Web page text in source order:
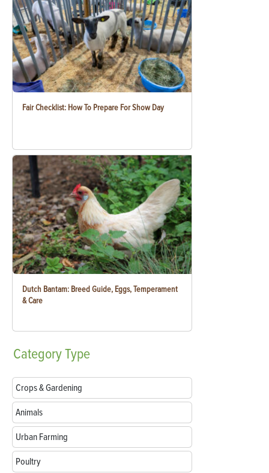
Fair Checklist: How To Prepare For Show Day
Dutch Bantam: Breed Guide, Eggs, Temperament
& Care
CategoryType
Crops & Gardening
Animals
Urban Farming
Poultry